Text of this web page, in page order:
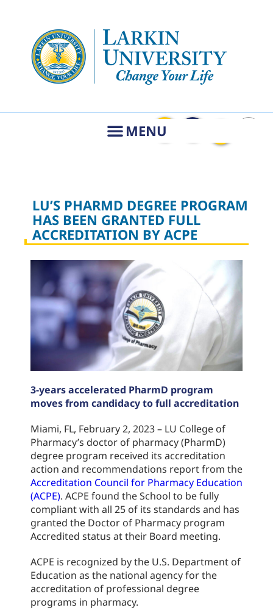
LU’S PHARMD DEGREE PROGRAM
HAS BEEN GRANTED FULL
ACCREDITATION BY ACPE
3-years accelerated PharmD program
moves from candidacy to full accreditation
Miami, FL, February 2, 2023 – LU College of
Pharmacy’s doctor of pharmacy (PharmD)
degree program received its accreditation
action and recommendations report from the
Accreditation Council for Pharmacy Education
(ACPE). ACPE found the School to be fully
compliant with all 25 of its standards and has
granted the Doctor of Pharmacy program
Accredited status at their Board meeting.
ACPE is recognized by the U.S. Department of
Education as the national agency for the
accreditation of professional degree
programs in pharmacy.